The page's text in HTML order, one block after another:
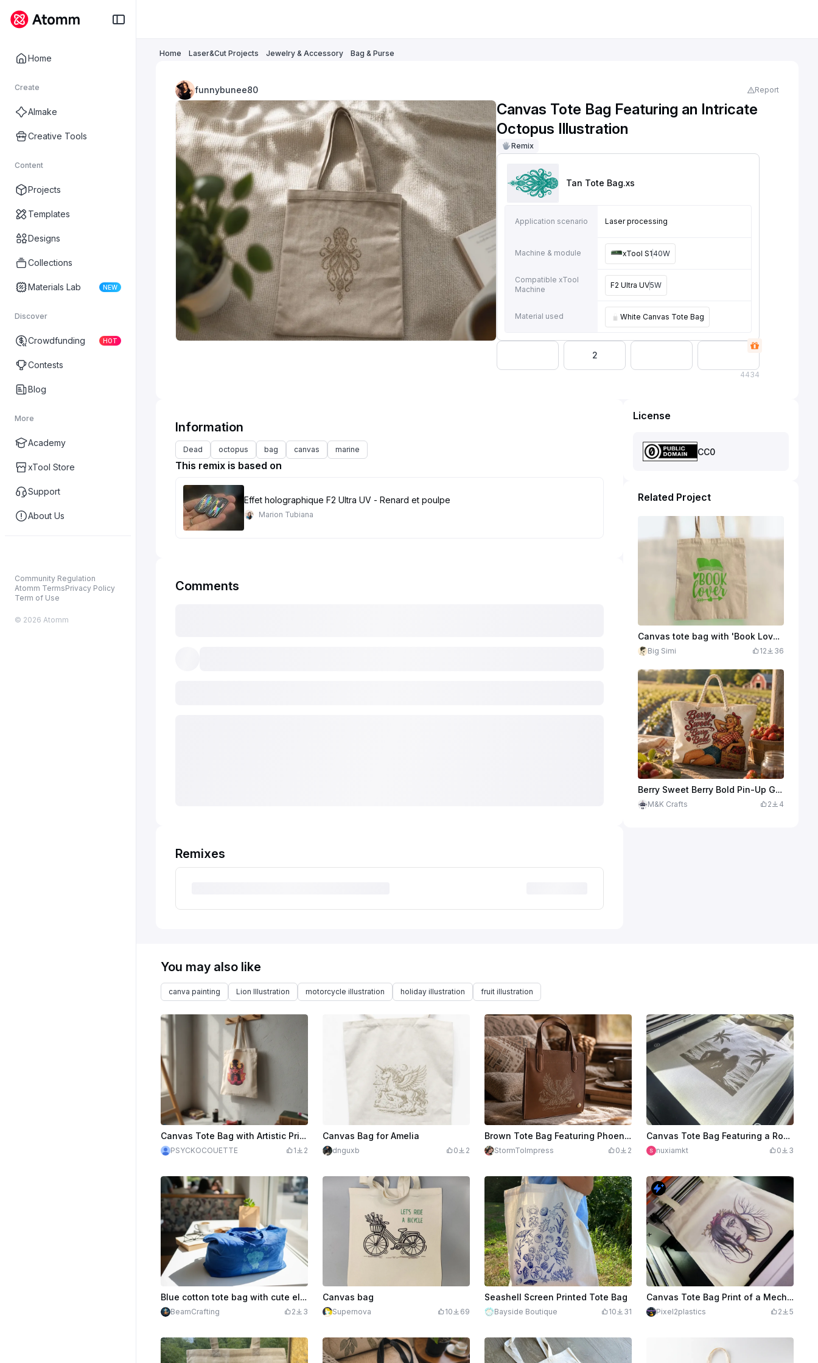
Home
Create
AImake
Creative Tools
Content
Projects
Templates
Designs
Collections
Materials Lab NEW
Discover
Crowdfunding HOT
Contests
Blog
More
Academy
xTool Store
Support
About Us
Community Regulation
Atomm TermsPrivacy Policy
Term of Use
© 2026 Atomm
Home Laser&Cut Projects Jewelry & Accessory Bag & Purse
funnybunee80 Report
Canvas Tote Bag Featuring an Intricate
Octopus Illustration
Remix
Tan Tote Bag.xs
Application scenario Laser processing
Machine & module xTool S140W
Compatible xTool
Machine
F2 Ultra UV5W
Material used White Canvas Tote Bag
2
4434
Information
Dead octopus bag canvas marine
This remix is based on
Effet holographique F2 Ultra UV - Renard et poulpe
Marion Tubiana
Comments
Remixes
License
CC0
Related Project
Canvas tote bag with 'Book Lover' print
Big Simi 12 36
Berry Sweet Berry Bold Pin-Up Girl Canvas Tote Bag
M&K Crafts 2 4
You may also like
canva painting Lion Illustration motorcycle illustration holiday illustration fruit illustration
Canvas Tote Bag with Artistic Printed Design Hanging on Wooden Hook
PSYCKOCOUETTE 1 2
Canvas Bag for Amelia
dnguxb 0 2
Brown Tote Bag Featuring Phoenix and Beauty for Ashes Scripture Design
StormToImpress 0 2
Canvas Tote Bag Featuring a Romantic Beach Couple and Palm Trees
nuxiamkt 0 3
Blue cotton tote bag with cute elephant and butterfly illustration
BeamCrafting 2 3
Canvas bag
Supernova 10 69
Seashell Screen Printed Tote Bag
Bayside Boutique 10 31
Canvas Tote Bag Print of a Mechanical/Cyborg Bleeding heart
Pixel2plastics 2 5